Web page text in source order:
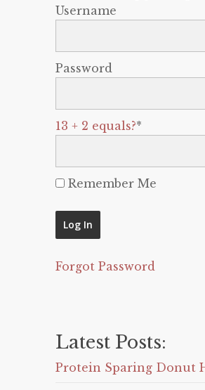
Username
Password
13 + 2 equals?*
Remember Me
Forgot Password
Latest Posts:
Protein Sparing Donut